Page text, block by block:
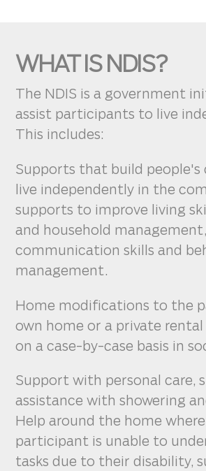
WHAT IS NDIS?
The NDIS is a government
assist participants to live
This includes:
Supports that build people's
live independently in the
supports to improve living
and household
communication skills and
management.
Home modifications to the
own home or a private
on a case-by-case basis in
Support with personal care,
assistance with showering
Help around the home
participant is unable to
tasks due to their disability,